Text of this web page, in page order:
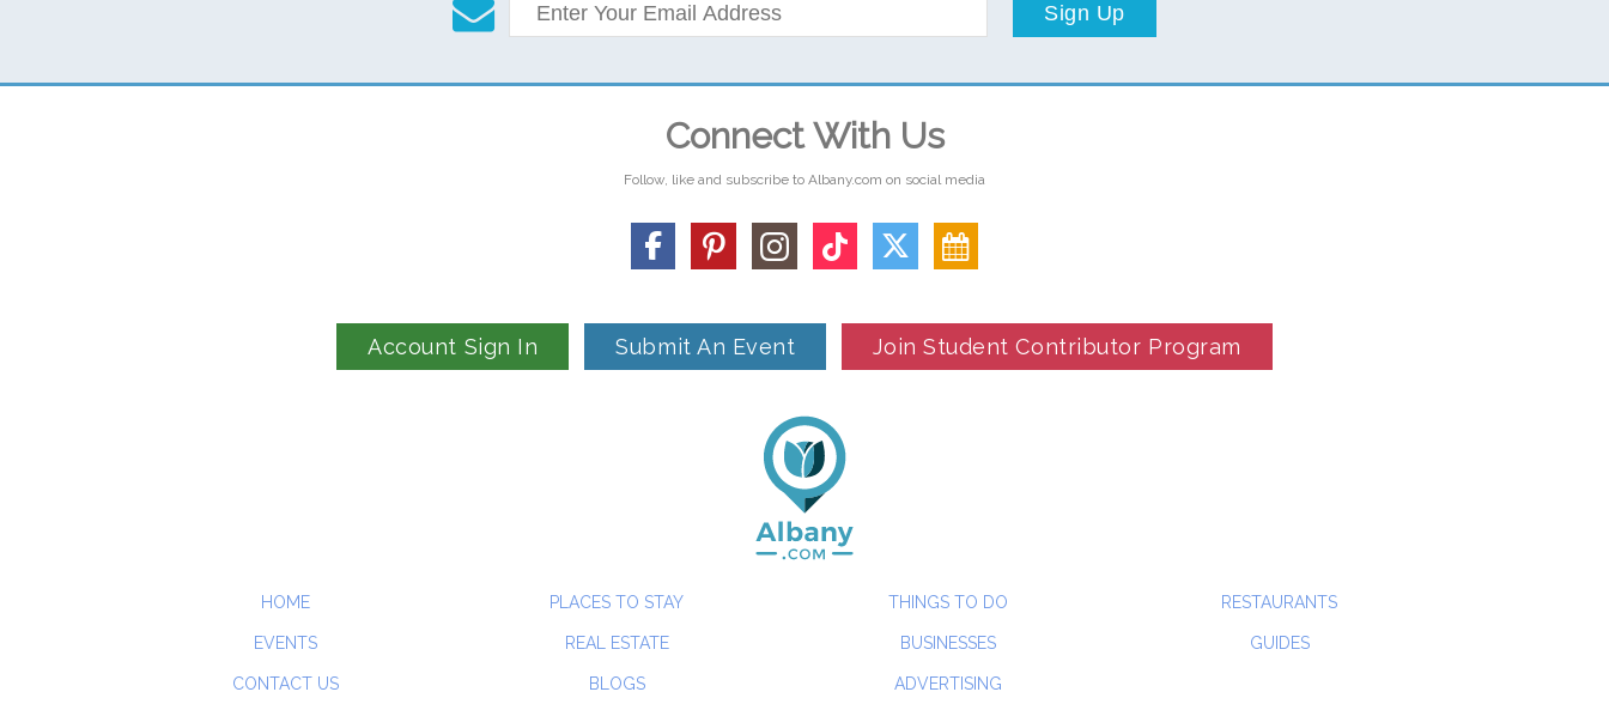
Sign Up
Connect With Us
Follow, like and subscribe to Albany.com on social media
Account Sign In Submit An Event Join Student Contributor Program
HOME PLACES TO STAY THINGS TO DO RESTAURANTS
EVENTS REAL ESTATE BUSINESSES GUIDES
CONTACT US BLOGS ADVERTISING